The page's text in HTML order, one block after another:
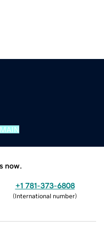
now.
+1 781-373-6808
(International number)